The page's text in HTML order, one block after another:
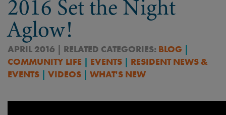
2016 Set the Night
Aglow!
APRIL 2016 | RELATED CATEGORIES: BLOG |
COMMUNITY LIFE | EVENTS | RESIDENT NEWS &
EVENTS | VIDEOS | WHAT'S NEW